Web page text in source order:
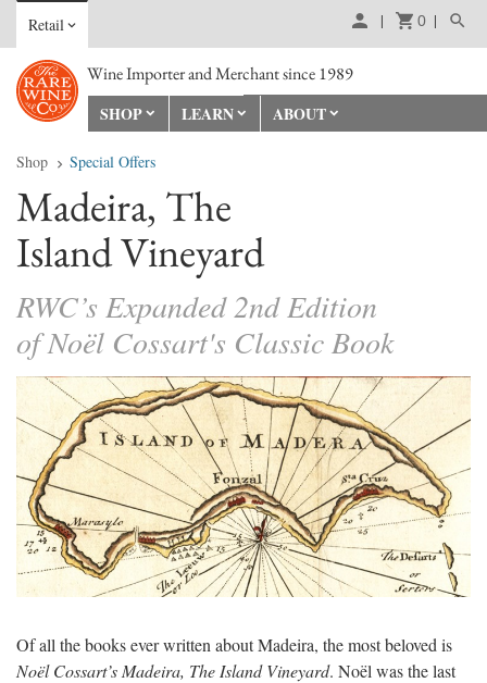
Retail 0
Wine Importer and Merchant since 1989
SHOP
LEARN ABOUT
Shop Special Offers
Madeira, The
Island Vineyard
RWC’s Expanded 2nd Edition
of Noël Cossart's Classic Book
Of all the books ever written about Madeira, the most beloved is
Noël Cossart’s Madeira, The Island Vineyard. Noël was the last